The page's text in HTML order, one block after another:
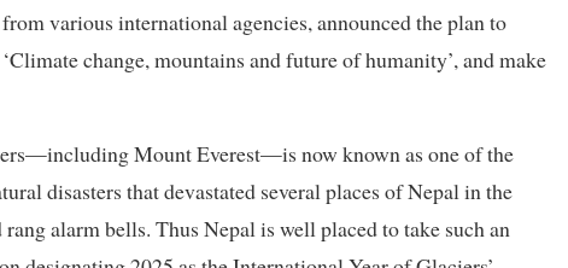
various international agencies, announced the plan to
change, mountains and future of humanity’, and make
Mount Everest—is now known as one of the
disasters that devastated several places of Nepal in the
alarm bells. Thus Nepal is well placed to take such an